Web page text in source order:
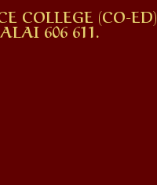
COLLEGE (CO-ED)
606 611.